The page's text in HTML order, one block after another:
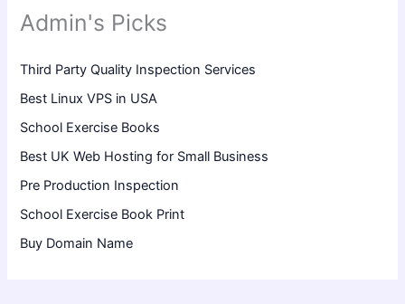
Admin's Picks
Third Party Quality Inspection Services
Best Linux VPS in USA
School Exercise Books
Best UK Web Hosting for Small Business
Pre Production Inspection
School Exercise Book Print
Buy Domain Name